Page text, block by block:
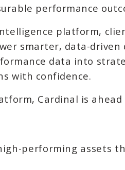
performance
platform,
smarter, data-driven
data into
with confidence.
Cardinal is
performing assets